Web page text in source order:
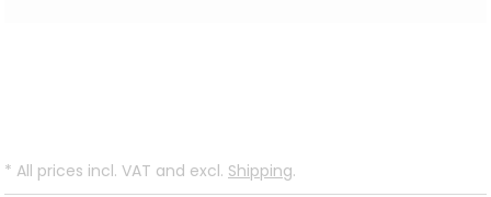
* All prices incl. VAT and excl. Shipping.